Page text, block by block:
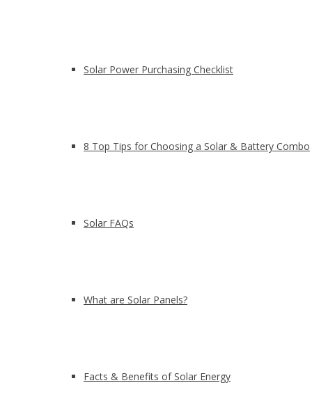
Solar Power Purchasing Checklist
8 Top Tips for Choosing a Solar & Battery Combo
Solar FAQs
What are Solar Panels?
Facts & Benefits of Solar Energy